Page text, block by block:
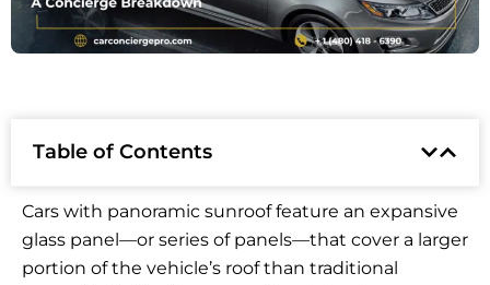
Cars with panoramic sunroof feature an expansive
glass panel—or series of panels—that cover a larger
portion of the vehicle’s roof than traditional
Table of Contents